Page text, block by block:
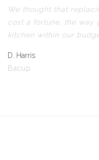
We thought that
cost a fortune, the way
kitchen within our
D. Harris
Bacup